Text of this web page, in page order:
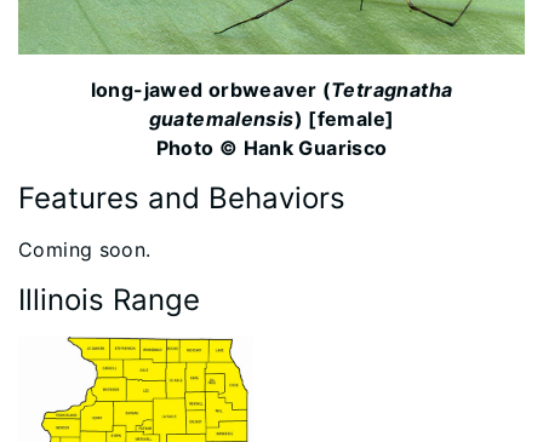
long-jawed orbweaver (Tetragnatha
guatemalensis) [female]
Photo © Hank Guarisco
Features and Behaviors
​Coming soon.
Illinois Range